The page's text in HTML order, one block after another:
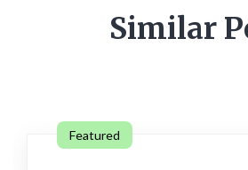
Similar
Featured